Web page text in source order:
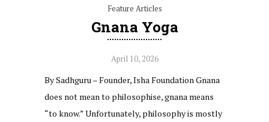
Feature Articles
Gnana Yoga
April 10, 2026
By Sadhguru – Founder, Isha Foundation Gnana
does not mean to philosophise, gnana means
“to know.” Unfortunately, philosophy is mostly